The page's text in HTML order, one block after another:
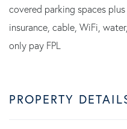
covered parking spaces
insurance, cable, WiFi,
only pay FPL
PROPERTY